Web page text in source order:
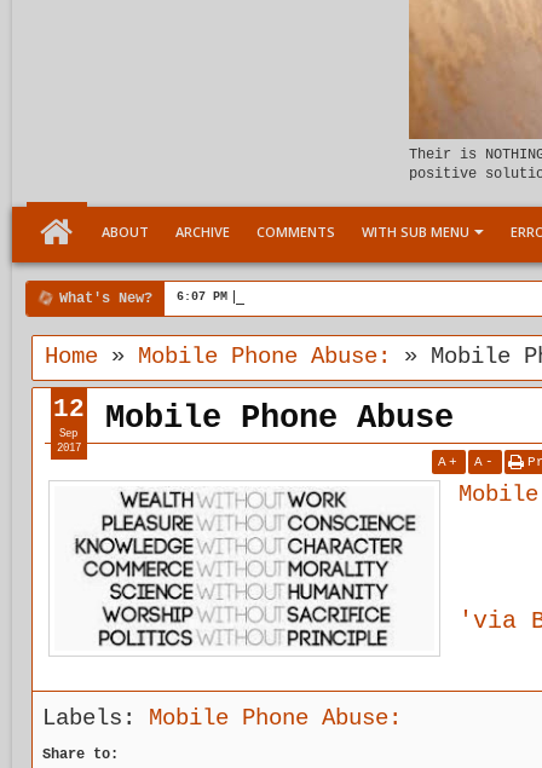
Their is
positive
ABOUT ARCHIVE COMMENTS WITH SUB MENU
What's New? 6:07 PM
Home» Mobile Phone Abuse: » Mobile
Mobile Phone Abuse
A+ A -
Mobile
'via
12
Sep
2017
Labels: Mobile Phone Abuse:
Share to: